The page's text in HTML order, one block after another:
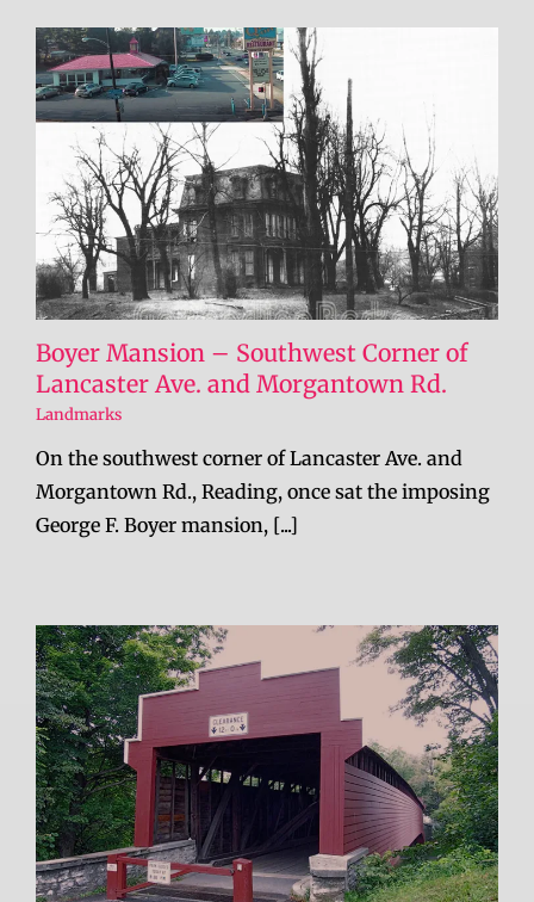
Boyer Mansion – Southwest Corner of
Lancaster Ave. and Morgantown Rd.
Landmarks
On the southwest corner of Lancaster Ave. and
Morgantown Rd., Reading, once sat the imposing
George F. Boyer mansion, [...]